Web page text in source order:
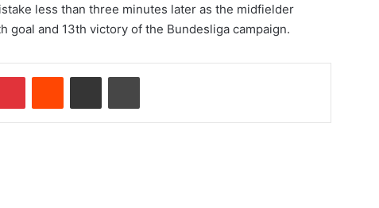
less than three minutes later as the midfielder
goal and 13th victory of the Bundesliga campaign.